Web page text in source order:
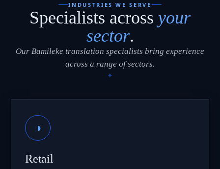
INDUSTRIES WE SERVE
Specialists across your
sector.
Our Bamileke translation specialists bring experience
across a range of sectors.
◑
Retail